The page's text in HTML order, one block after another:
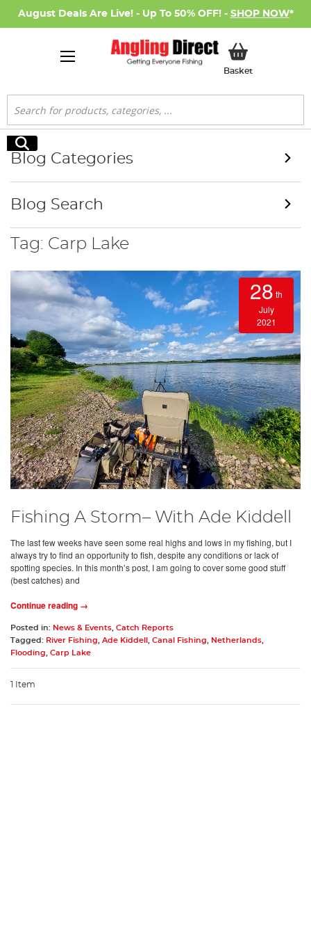
August Deals Are Live! - Up To 50% OFF! - SHOP NOW*
BasketMy Basket
Search
Search
Tag: Carp Lake
28 th
July
2021
Fishing A Storm– With Ade Kiddell
The last few weeks have seen some real highs and lows in my fishing, but I
always try to find an opportunity to fish, despite any conditions or lack of
spotting species. In this month’s post, I am going to cover some good stuff
(best catches) and
Continue reading →
Posted in: News & Events Catch Reports
Tagged: River Fishing Ade Kiddell Canal Fishing Netherlands
Flooding
Carp Lake
1 Item
Blog Categories
Blog Search